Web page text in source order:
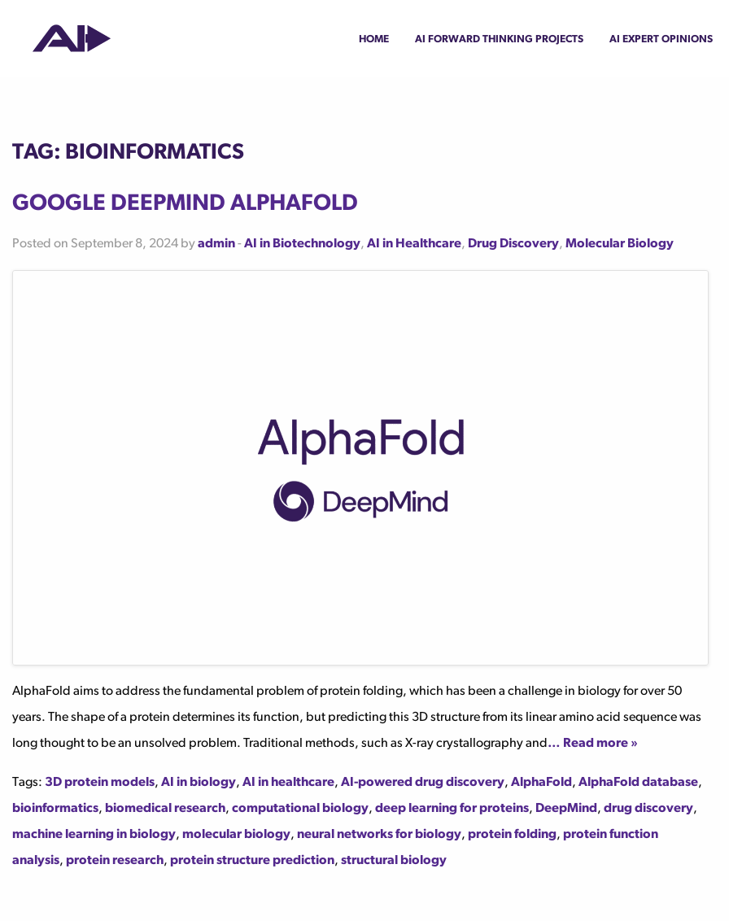
Home AI Forward Thinking Projects AI Expert Opinions
Tag: bioinformatics
Google DeepMind AlphaFold
Posted on September 8, 2024 byadmin-AI in Biotechnology, AI in Healthcare, Drug Discovery, Molecular Biology
AlphaFold aims to address the fundamental problem of protein folding, which has been a challenge in biology for over 50
years. The shape of a protein determines its function, but predicting this 3D structure from its linear amino acid sequence was
long thought to be an unsolved problem. Traditional methods, such as X-ray crystallography and … Read more »
Tags: 3D protein models, AI in biology, AI in healthcare, AI-powered drug discovery, AlphaFold , AlphaFold database,
bioinformatics, biomedical research, computational biology, deep learning for proteins, DeepMind , drug discovery,
machine learning in biology, molecular biology, neural networks for biology, protein folding, protein function
analysis, protein research, protein structure prediction, structural biology